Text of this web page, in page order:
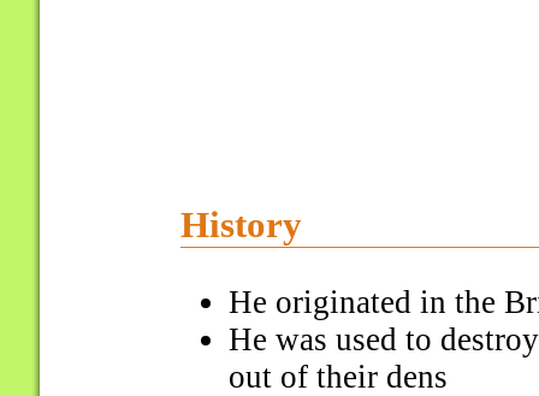
History
He originated in the
He was used to
out of their dens